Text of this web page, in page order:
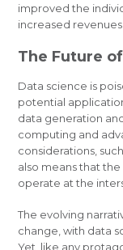
improved the
increased
The Future
Data science is
potential
data generation
computing and
considerations,
also means that
operate at the
The evolving
change, with data
Yet, like any